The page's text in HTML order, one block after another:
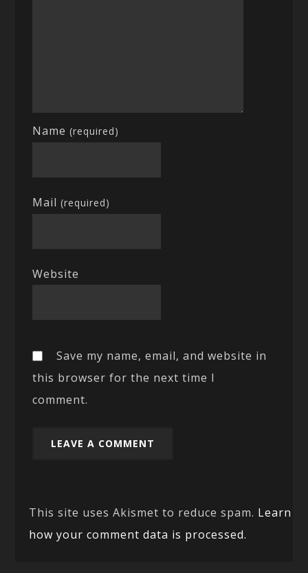
Name(required)
Mail(required)
Website
Save my name, email, and website in
this browser for the next time I
comment.
This site uses Akismet to reduce spam. Learn
how your comment data is processed.